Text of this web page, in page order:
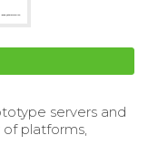
servers and
platforms,